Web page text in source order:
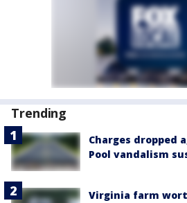
Trending
Charges dropped
Pool vandalism
Virginia farm